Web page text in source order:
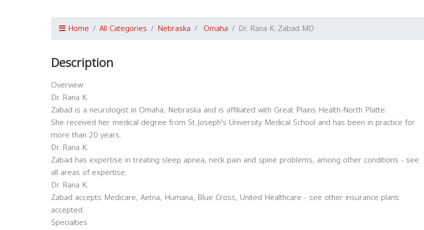
Home All Categories Nebraska Omaha Dr. Rana K. Zabad MD
Description
Overview
Dr. Rana K.
Zabad is a neurologist in Omaha, Nebraska and is affiliated with Great Plains Health-North Platte.
She received her medical degree from St Joseph's University Medical School and has been in practice for
more than 20 years.
Dr. Rana K.
Zabad has expertise in treating sleep apnea, neck pain and spine problems, among other conditions - see
all areas of expertise.
Dr. Rana K.
Zabad accepts Medicare, Aetna, Humana, Blue Cross, United Healthcare - see other insurance plans
accepted.
Specialties